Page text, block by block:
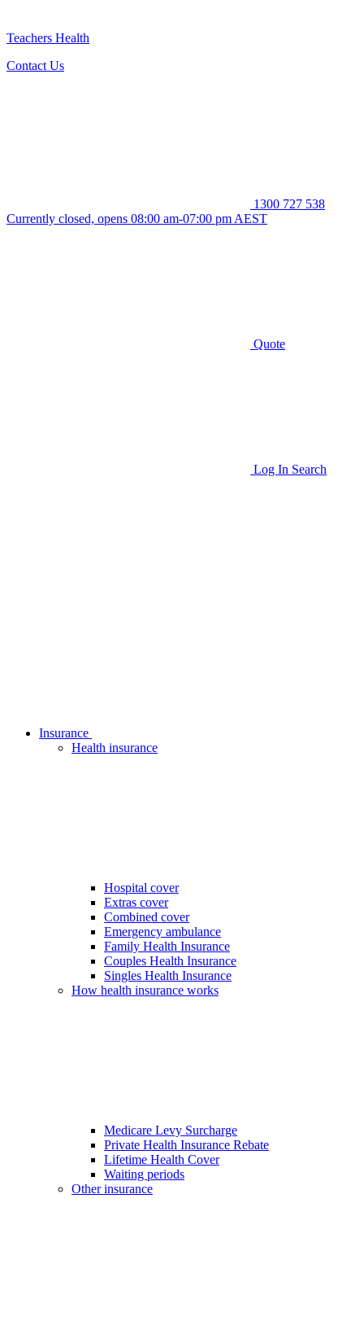
Teachers Health
Contact Us
1300 727 538
Currently closed, opens 08:00 am-07:00 pm AEST
Quote
Log In Search
Insurance
Health insurance
Hospital cover
Extras cover
Combined cover
Emergency ambulance
Family Health Insurance
Couples Health Insurance
Singles Health Insurance
How health insurance works
Medicare Levy Surcharge
Private Health Insurance Rebate
Lifetime Health Cover
Waiting periods
Other insurance